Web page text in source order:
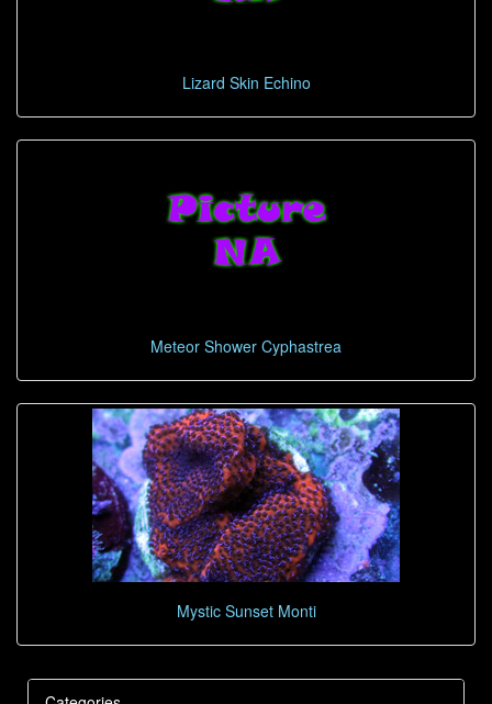
Lizard Skin Echino
Meteor Shower Cyphastrea
Mystic Sunset Monti